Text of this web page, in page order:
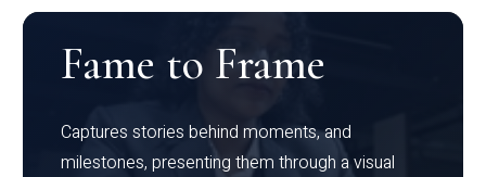
Fame to Frame
Captures stories behind moments, and
milestones, presenting them through a visual